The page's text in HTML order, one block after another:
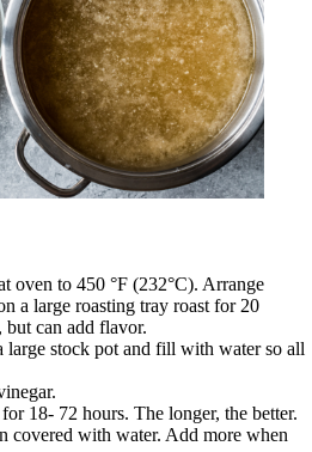
oven to 450 °F (232°C). Arrange
a large roasting tray roast for 20
but can add flavor.
large stock pot and fill with water so all
18- 72 hours. The longer, the better.
covered with water. Add more when